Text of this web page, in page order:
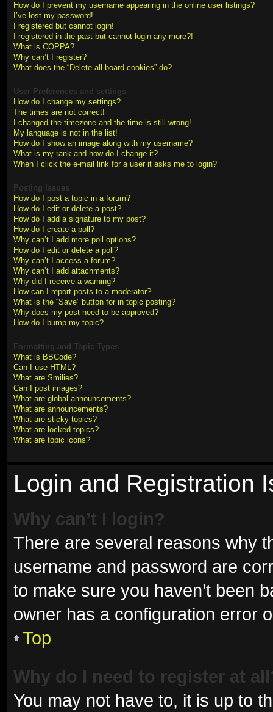
How do I prevent my username appearing in the online user listings?
I’ve lost my password!
I registered but cannot login!
I registered in the past but cannot login any more?!
What is COPPA?
Why can’t I register?
What does the “Delete all board cookies” do?
User Preferences and settings
How do I change my settings?
The times are not correct!
I changed the timezone and the time is still wrong!
My language is not in the list!
How do I show an image along with my username?
What is my rank and how do I change it?
When I click the e-mail link for a user it asks me to login?
Posting Issues
How do I post a topic in a forum?
How do I edit or delete a post?
How do I add a signature to my post?
How do I create a poll?
Why can’t I add more poll options?
How do I edit or delete a poll?
Why can’t I access a forum?
Why can’t I add attachments?
Why did I receive a warning?
How can I report posts to a moderator?
What is the “Save” button for in topic posting?
Why does my post need to be approved?
How do I bump my topic?
Formatting and Topic Types
What is BBCode?
Can I use HTML?
What are Smilies?
Can I post images?
What are global announcements?
What are announcements?
What are sticky topics?
What are locked topics?
What are topic icons?
Login and Registration
Why can’t I login?
There are several reasons why
username and password are
to make sure you haven’t been
owner has a configuration error
Top
Why do I need to register at
You may not have to, it is up to